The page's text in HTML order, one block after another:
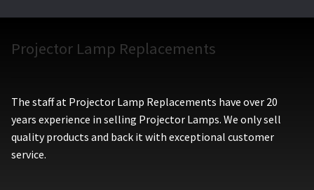
Projector Lamp Replacements
The staff at Projector Lamp Replacements have over 20
years experience in selling Projector Lamps. We only sell
quality products and back it with exceptional customer
service.